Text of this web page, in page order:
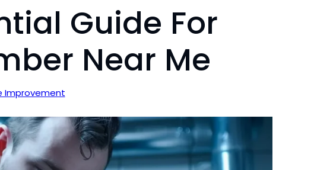
Guide For
Near Me
Improvement